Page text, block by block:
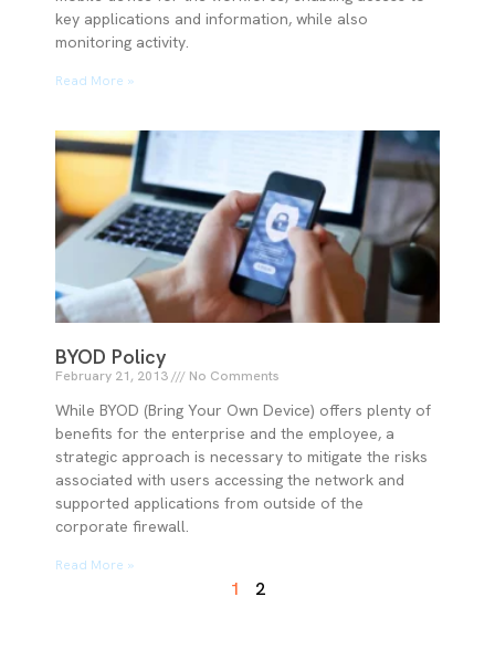
key applications and information, while also
monitoring activity.
Read More »
BYOD Policy
February 21, 2013 No Comments
While BYOD (Bring Your Own Device) offers plenty of
benefits for the enterprise and the employee, a
strategic approach is necessary to mitigate the risks
associated with users accessing the network and
supported applications from outside of the
corporate firewall.
Read More »
1 2